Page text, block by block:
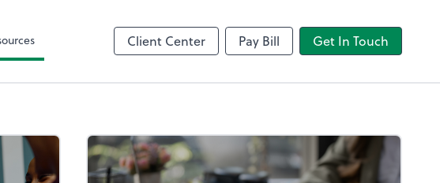
Client Center Pay Bill Get In Touch